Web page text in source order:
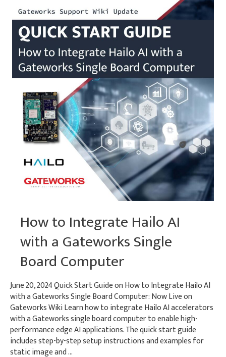
Accelerator
NPU
TPU
for
Cloud
Applications
How to Integrate Hailo AI
with a Gateworks Single
Board Computer
June 20, 2024 Quick Start Guide on How to Integrate Hailo AI
with a Gateworks Single Board Computer: Now Live on
Gateworks Wiki Learn how to integrate Hailo AI accelerators
with a Gateworks single board computer to enable high-
performance edge AI applications. The quick start guide
includes step-by-step setup instructions and examples for
static image and …